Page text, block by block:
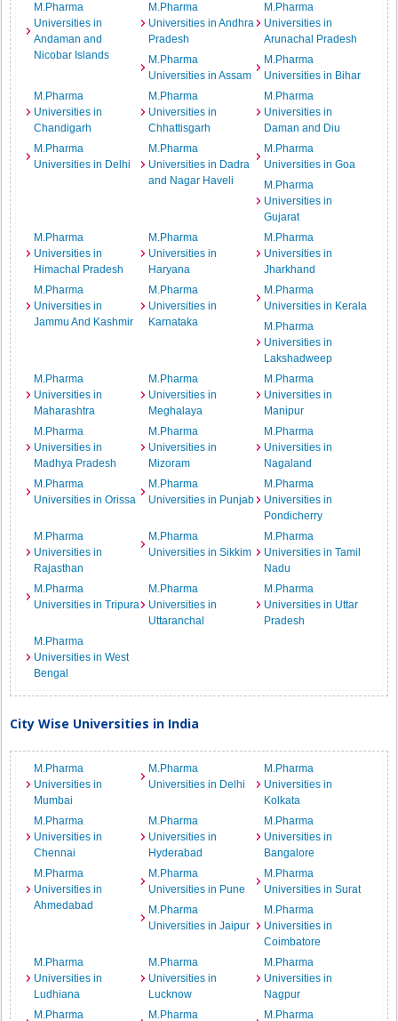
M.Pharma
Universities in
Andaman and
Nicobar Islands
M.Pharma
Universities in Andhra
Pradesh
M.Pharma
Universities in
Arunachal Pradesh
M.Pharma
Universities in Assam
M.Pharma
Universities in Bihar
M.Pharma
Universities in
Chandigarh
M.Pharma
Universities in
Chhattisgarh
M.Pharma
Universities in
Daman and Diu
M.Pharma
Universities in Delhi
M.Pharma
Universities in Dadra
and Nagar Haveli
M.Pharma
Universities in Goa
M.Pharma
Universities in
Gujarat
M.Pharma
Universities in
Himachal Pradesh
M.Pharma
Universities in
Haryana
M.Pharma
Universities in
Jharkhand
M.Pharma
Universities in
Jammu And Kashmir
M.Pharma
Universities in
Karnataka
M.Pharma
Universities in Kerala
M.Pharma
Universities in
Lakshadweep
M.Pharma
Universities in
Maharashtra
M.Pharma
Universities in
Meghalaya
M.Pharma
Universities in
Manipur
M.Pharma
Universities in
Madhya Pradesh
M.Pharma
Universities in
Mizoram
M.Pharma
Universities in
Nagaland
M.Pharma
Universities in Orissa
M.Pharma
Universities in Punjab
M.Pharma
Universities in
Pondicherry
M.Pharma
Universities in
Rajasthan
M.Pharma
Universities in Sikkim
M.Pharma
Universities in Tamil
Nadu
M.Pharma
Universities in Tripura
M.Pharma
Universities in
Uttaranchal
M.Pharma
Universities in Uttar
Pradesh
M.Pharma
Universities in West
Bengal
City Wise Universities in India
M.Pharma
Universities in
Mumbai
M.Pharma
Universities in Delhi
M.Pharma
Universities in
Kolkata
M.Pharma
Universities in
Chennai
M.Pharma
Universities in
Hyderabad
M.Pharma
Universities in
Bangalore
M.Pharma
Universities in
Ahmedabad
M.Pharma
Universities in Pune
M.Pharma
Universities in Surat
M.Pharma
Universities in Jaipur
M.Pharma
Universities in
Coimbatore
M.Pharma
Universities in
Ludhiana
M.Pharma
Universities in
Lucknow
M.Pharma
Universities in
Nagpur
M.Pharma
M.Pharma M.Pharma